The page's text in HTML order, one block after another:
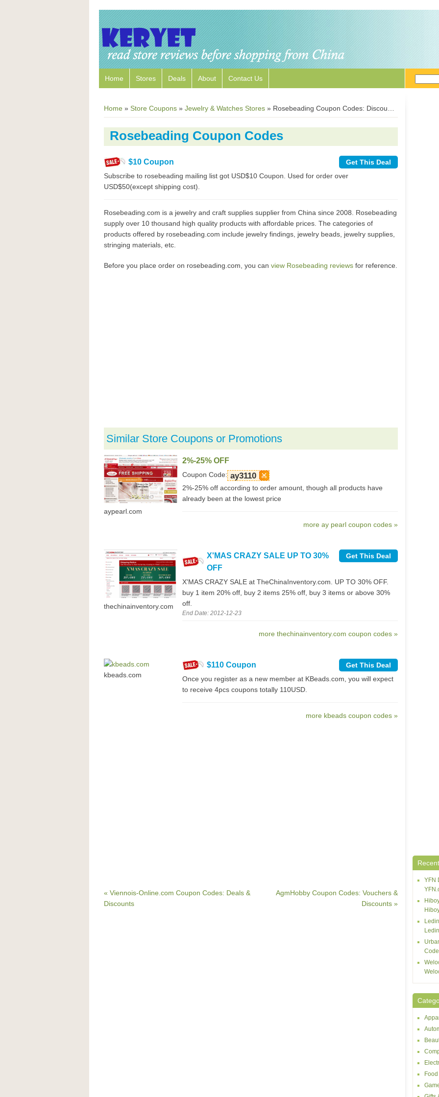
Home Stores Deals About Contact Us
Home » Store Coupons » Jewelry & Watches Stores » Rosebeading Coupon Codes: Discount Codes & Deals
Rosebeading Coupon Codes
Get This Deal
$10 Coupon
Subscribe to rosebeading mailing list got USD$10 Coupon. Used for order over
USD$50(except shipping cost).
Rosebeading.com is a jewelry and craft supplies supplier from China since 2008. Rosebeading
supply over 10 thousand high quality products with affordable prices. The categories of
products offered by rosebeading.com include jewelry findings, jewelry beads, jewelry supplies,
stringing materials, etc.
Before you place order on rosebeading.com, you can view Rosebeading reviews for reference.
Similar Store Coupons or Promotions
aypearl.com
2%-25% OFF
Coupon Code: ay3110
2%-25% off according to order amount, though all products have
already been at the lowest price
more ay pearl coupon codes »
thechinainventory.com
Get This Deal
X'MAS CRAZY SALE UP TO 30%
OFF
X'MAS CRAZY SALE at TheChinaInventory.com. UP TO 30% OFF.
buy 1 item 20% off, buy 2 items 25% off, buy 3 items or above 30%
off.
End Date: 2012-12-23
more thechinainventory.com coupon codes »
kbeads.com
Get This Deal
$110 Coupon
Once you register as a new member at KBeads.com, you will expect
to receive 4pcs coupons totally 110USD.
more kbeads coupon codes »
« Viennois-Online.com Coupon Codes: Deals &
Discounts
AgmHobby Coupon Codes: Vouchers &
Discounts »
YFN